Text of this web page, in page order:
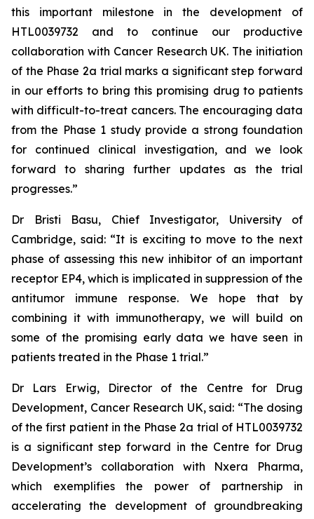
this important milestone in the development of
HTL0039732 and to continue our productive
collaboration with Cancer Research UK. The initiation
of the Phase 2a trial marks a significant step forward
in our efforts to bring this promising drug to patients
with difficult-to-treat cancers. The encouraging data
from the Phase 1 study provide a strong foundation
for continued clinical investigation, and we look
forward to sharing further updates as the trial
progresses.”
Dr Bristi Basu, Chief Investigator, University of
Cambridge, said: “It is exciting to move to the next
phase of assessing this new inhibitor of an important
receptor EP4, which is implicated in suppression of the
antitumor immune response. We hope that by
combining it with immunotherapy, we will build on
some of the promising early data we have seen in
patients treated in the Phase 1 trial.”
Dr Lars Erwig, Director of the Centre for Drug
Development, Cancer Research UK, said: “The dosing
of the first patient in the Phase 2a trial of HTL0039732
is a significant step forward in the Centre for Drug
Development’s collaboration with Nxera Pharma,
which exemplifies the power of partnership in
accelerating the development of groundbreaking